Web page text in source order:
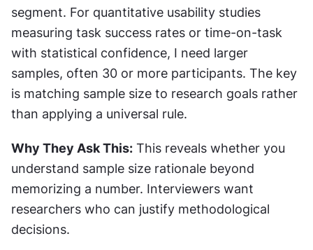
segment. For quantitative usability studies
measuring task success rates or time-on-task
with statistical confidence, I need larger
samples, often 30 or more participants. The key
is matching sample size to research goals rather
than applying a universal rule.
Why They Ask This: This reveals whether you
understand sample size rationale beyond
memorizing a number. Interviewers want
researchers who can justify methodological
decisions.